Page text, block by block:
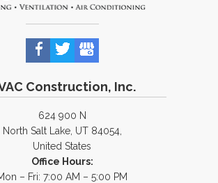
Construction, Inc.
624 900 N
North Salt Lake, UT 84054,
United States
Office Hours:
– Fri: 7:00 AM – 5:00 PM